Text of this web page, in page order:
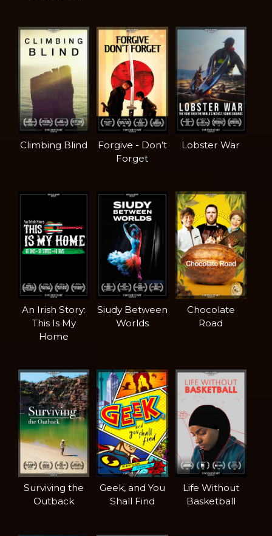
Climbing Blind
Forgive - Don’t
Forget
Lobster War
An Irish Story:
This Is My
Home
Siudy Between
Worlds
Chocolate
Road
Surviving the
Outback
Geek, and You
Shall Find
Life Without
Basketball